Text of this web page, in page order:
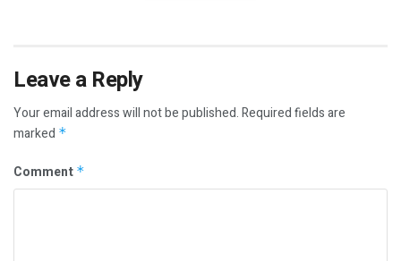
Leave a Reply
Your email address will not be published.Required fields are
marked *
Comment *